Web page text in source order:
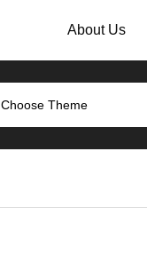
About Us
Choose Theme